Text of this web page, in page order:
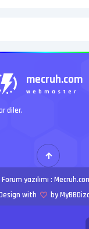
mecruh.com
webmaster
diler.
Forum yazılımı :
with
by